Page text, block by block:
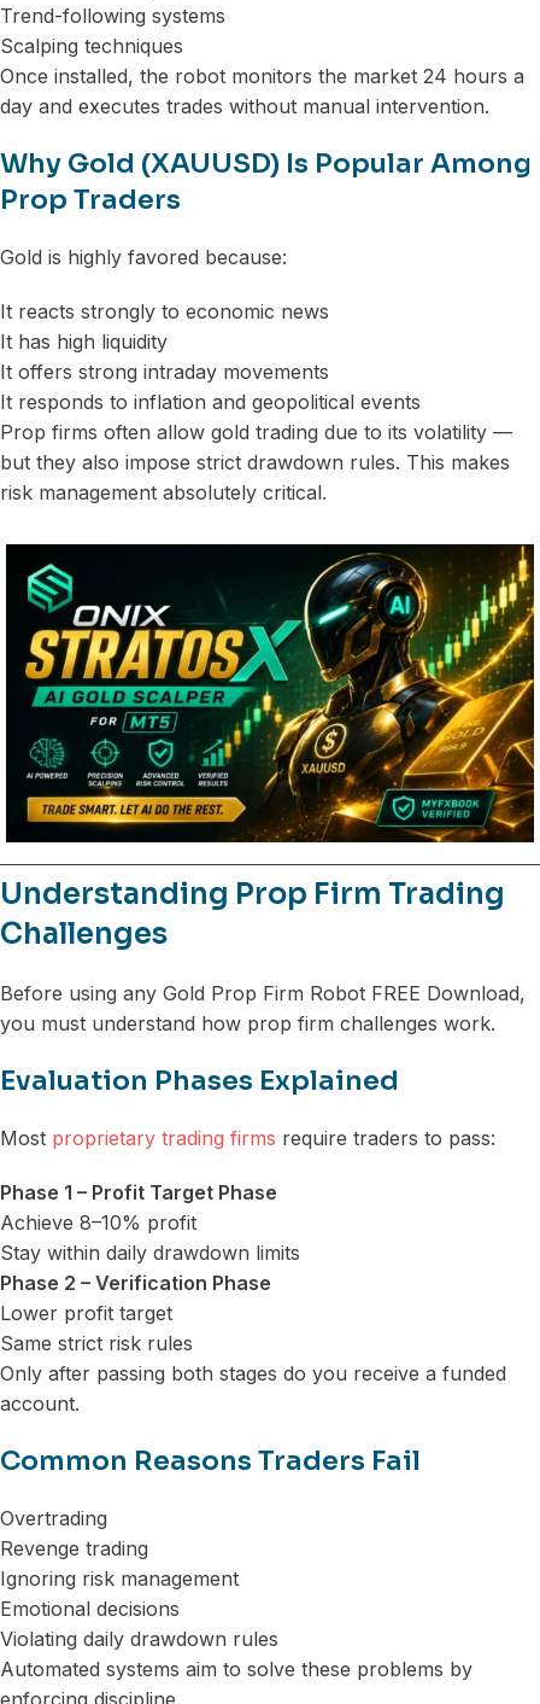
Trend-following systems
Scalping techniques
Once installed, the robot monitors the market 24 hours a
day and executes trades without manual intervention.
Why Gold (XAUUSD) Is Popular Among
Prop Traders
Gold is highly favored because:
It reacts strongly to economic news
It has high liquidity
It offers strong intraday movements
It responds to inflation and geopolitical events
Prop firms often allow gold trading due to its volatility —
but they also impose strict drawdown rules. This makes
risk management absolutely critical.
Understanding Prop Firm Trading
Challenges
Before using any Gold Prop Firm Robot FREE Download,
you must understand how prop firm challenges work.
Evaluation Phases Explained
Most proprietary trading firms require traders to pass:
Phase 1 – Profit Target Phase
Achieve 8–10% profit
Stay within daily drawdown limits
Phase 2 – Verification Phase
Lower profit target
Same strict risk rules
Only after passing both stages do you receive a funded
account.
Common Reasons Traders Fail
Overtrading
Revenge trading
Ignoring risk management
Emotional decisions
Violating daily drawdown rules
Automated systems aim to solve these problems by
enforcing discipline.